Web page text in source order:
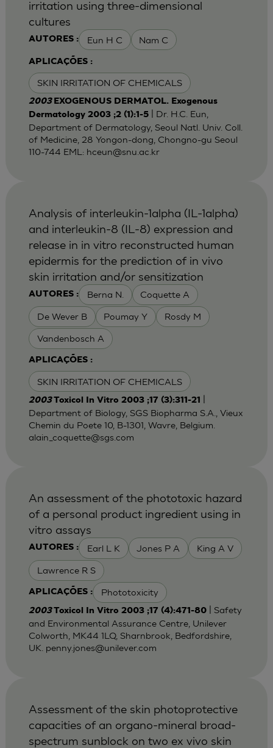
AUTORES : Eun H C Nam C
APLICAÇÕES :
SKIN IRRITATION OF CHEMICALS
irritation using three-dimensional
cultures
2003 EXOGENOUS DERMATOL. Exogenous
Dermatology 2003 ;2 (1):1-5| Dr. H.C. Eun,
Department of Dermatology, Seoul Natl. Univ. Coll.
of Medicine, 28 Yongon-dong, Chongno-gu Seoul
110-744 EML: hceun@snu.ac.kr
AUTORES : Berna N. Coquette A
De Wever B Poumay Y Rosdy M
Vandenbosch A
APLICAÇÕES :
SKIN IRRITATION OF CHEMICALS
Analysis of interleukin-1alpha (IL-1alpha)
and interleukin-8 (IL-8) expression and
release in in vitro reconstructed human
epidermis for the prediction of in vivo
skin irritation and/or sensitization
2003Toxicol In Vitro 2003 ;17 (3):311-21
Department of Biology, SGS Biopharma S.A., Vieux
Chemin du Poete 10, B-1301, Wavre, Belgium.
alain_coquette@sgs.com
AUTORES : Earl L K Jones P A King A V
Lawrence R S
APLICAÇÕES : Phototoxicity
An assessment of the phototoxic hazard
of a personal product ingredient using in
vitro assays
2003Toxicol In Vitro 2003 ;17 (4):471-80| Safety
and Environmental Assurance Centre, Unilever
Colworth, MK44 1LQ, Sharnbrook, Bedfordshire,
UK. penny.jones@unilever.com
Assessment of the skin photoprotective
capacities of an organo-mineral broad-
spectrum sunblock on two ex vivo skin